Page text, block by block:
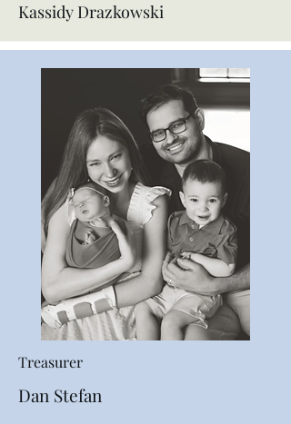
Kassidy Drazkowski
Treasurer
Dan Stefan